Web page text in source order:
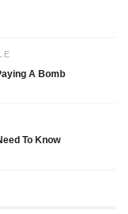
A Bomb
To Know